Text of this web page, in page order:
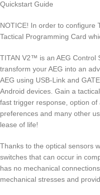
Quickstart Guide
NOTICE! In order to configure
Tactical Programming Card
TITAN V2™ is an AEG Control
transform your AEG into an
AEG using USB-Link and
Android devices. Gain a
fast trigger response, option
preferences and many other
lease of life!
Thanks to the optical sensors
switches that can occur in
has no mechanical
mechanical stresses and